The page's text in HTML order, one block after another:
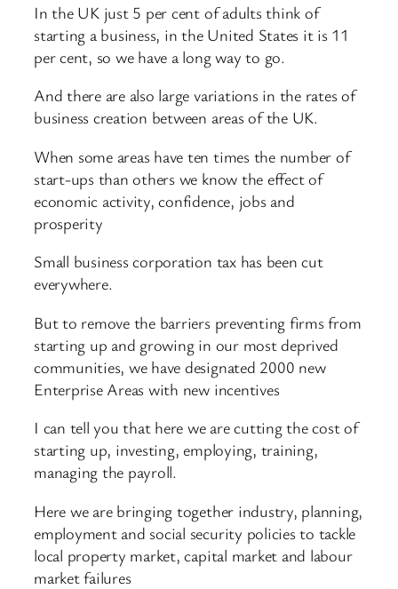
In the UK just 5 per cent of adults think of
starting a business, in the United States it is 11
per cent, so we have a long way to go.
And there are also large variations in the rates of
business creation between areas of the UK.
When some areas have ten times the number of
start-ups than others we know the effect of
economic activity, confidence, jobs and
prosperity
Small business corporation tax has been cut
everywhere.
But to remove the barriers preventing firms from
starting up and growing in our most deprived
communities, we have designated 2000 new
Enterprise Areas with new incentives
I can tell you that here we are cutting the cost of
starting up, investing, employing, training,
managing the payroll.
Here we are bringing together industry, planning,
employment and social security policies to tackle
local property market, capital market and labour
market failures